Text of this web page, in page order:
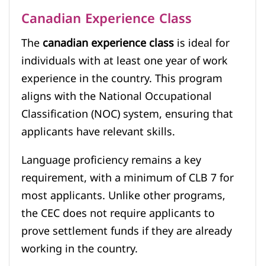
Canadian Experience Class
Thecanadian experience classis ideal for
individuals with at least one year of work
experience in the country. This program
aligns with the National Occupational
Classification (NOC) system, ensuring that
applicants have relevant skills.
Language proficiency remains a key
requirement, with a minimum of CLB 7 for
most applicants. Unlike other programs,
the CEC does not require applicants to
prove settlement funds if they are already
working in the country.